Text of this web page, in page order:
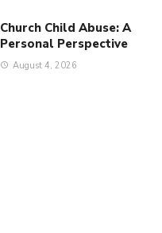
Church Child Abuse: A
Personal Perspective
August 4, 2026